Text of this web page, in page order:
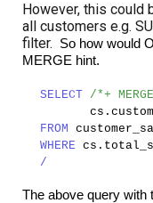
However, this could
all customers e.g.
filter. So how would
MERGE hint.
SELECT /*+
FROM
WHERE
/
The above query with